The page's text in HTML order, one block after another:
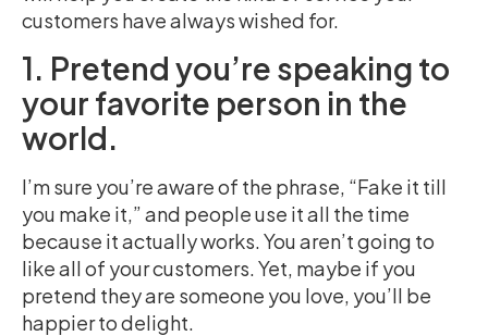
customers have always wished for.
1. Pretend you’re speaking to
your favorite person in the
world.
I’m sure you’re aware of the phrase, “Fake it till
you make it,” and people use it all the time
because it actually works. You aren’t going to
like all of your customers. Yet, maybe if you
pretend they are someone you love, you’ll be
happier to delight.